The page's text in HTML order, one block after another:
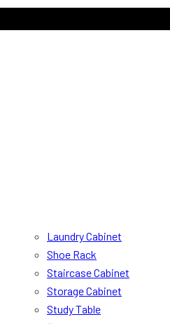
Laundry Cabinet
Shoe Rack
Staircase Cabinet
Storage Cabinet
Study Table